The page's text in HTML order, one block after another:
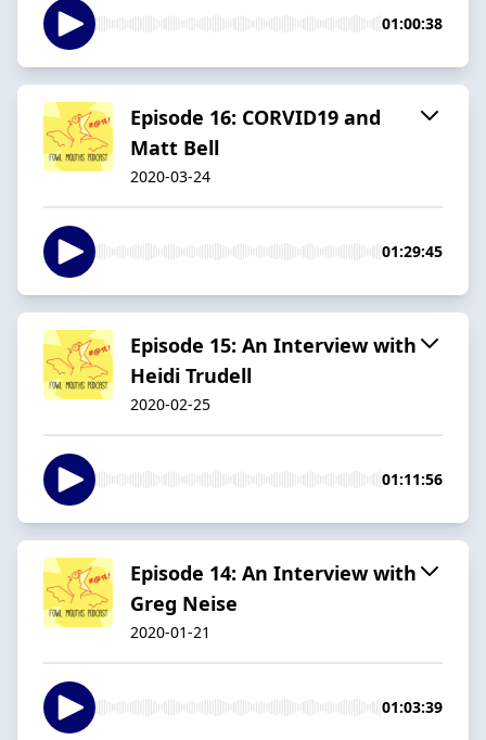
01:00:38
Episode 16: CORVID19 and
Matt Bell
2020-03-24
01:29:45
Episode 15: An Interview with
Heidi Trudell
2020-02-25
01:11:56
Episode 14: An Interview with
Greg Neise
2020-01-21
01:03:39